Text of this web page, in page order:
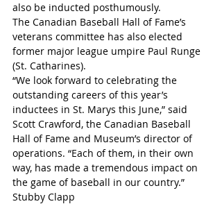
also be inducted posthumously.
The Canadian Baseball Hall of Fame’s
veterans committee has also elected
former major league umpire Paul Runge
(St. Catharines).
“We look forward to celebrating the
outstanding careers of this year’s
inductees in St. Marys this June,” said
Scott Crawford, the Canadian Baseball
Hall of Fame and Museum’s director of
operations. “Each of them, in their own
way, has made a tremendous impact on
the game of baseball in our country.”
Stubby Clapp